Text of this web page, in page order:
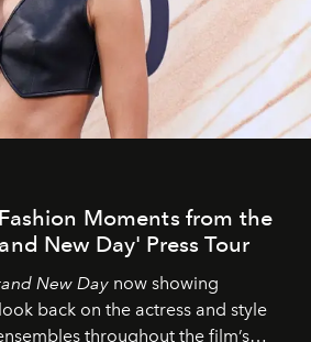
Moments from the
New Day' Press Tour
New Day now showing
back on the actress and style
throughout the film’s